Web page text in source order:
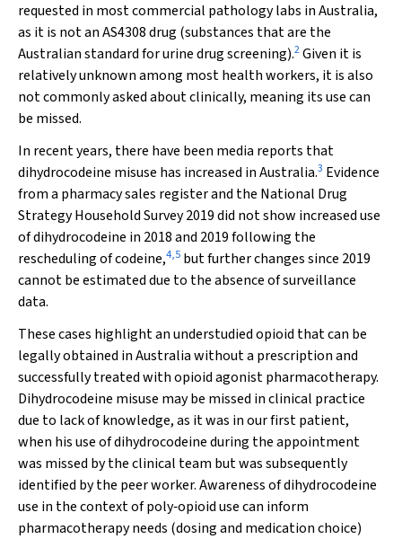
requested in most commercial pathology labs in Australia,
as it is not an AS4308 drug (substances that are the
Australian standard for urine drug screening).2Given it is
relatively unknown among most health workers, it is also
not commonly asked about clinically, meaning its use can
be missed.
In recent years, there have been media reports that
dihydrocodeine misuse has increased in Australia.3 Evidence
from a pharmacy sales register and the National Drug
Strategy Household Survey 2019 did not show increased use
of dihydrocodeine in 2018 and 2019 following the
rescheduling of codeine,4,5 but further changes since 2019
cannot be estimated due to the absence of surveillance
data.
These cases highlight an understudied opioid that can be
legally obtained in Australia without a prescription and
successfully treated with opioid agonist pharmacotherapy.
Dihydrocodeine misuse may be missed in clinical practice
due to lack of knowledge, as it was in our first patient,
when his use of dihydrocodeine during the appointment
was missed by the clinical team but was subsequently
identified by the peer worker. Awareness of dihydrocodeine
use in the context of poly‐opioid use can inform
pharmacotherapy needs (dosing and medication choice)